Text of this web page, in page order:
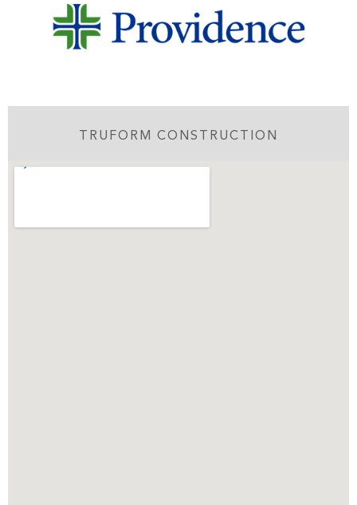
TRUFORM CONSTRUCTION